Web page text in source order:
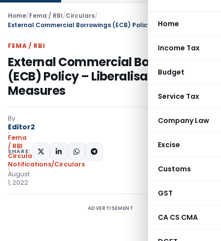
Home
Income Tax
Budget
Service Tax
Company Law
Excise
Customs
GST
CA CS CMA
Home/Fema / RBI/Circulars/
FEMA / RBI
External Commercial Borrowings
(ECB) Policy – Liberalisation
Measures
By
Editor2
Fema
/ RBI
Circulars,
Notifications/Circulars
August
1, 2022
SHARE:
ADVERTISEMENT